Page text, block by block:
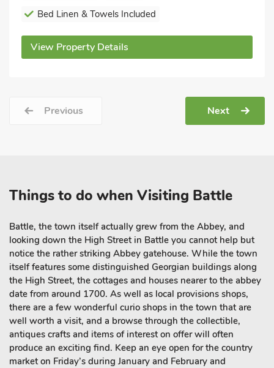
Bed Linen & Towels Included
View Property Details
Previous Next
Things to do when Visiting Battle
Battle, the town itself actually grew from the Abbey, and
looking down the High Street in Battle you cannot help but
notice the rather striking Abbey gatehouse. While the town
itself features some distinguished Georgian buildings along
the High Street, the cottages and houses nearer to the abbey
date from around 1700. As well as local provisions shops,
there are a few wonderful curio shops in the town that are
well worth a visit, and a browse through the collectible,
antiques crafts and items of interest on offer will often
produce an exciting find. Keep an eye open for the country
market on Friday’s during January and February and